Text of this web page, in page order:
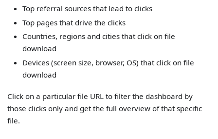
Top referral sources that lead to clicks
Top pages that drive the clicks
Countries, regions and cities that click on file
download
Devices (screen size, browser, OS) that click on file
download
Click on a particular file URL to filter the dashboard by
those clicks only and get the full overview of that specific
file.